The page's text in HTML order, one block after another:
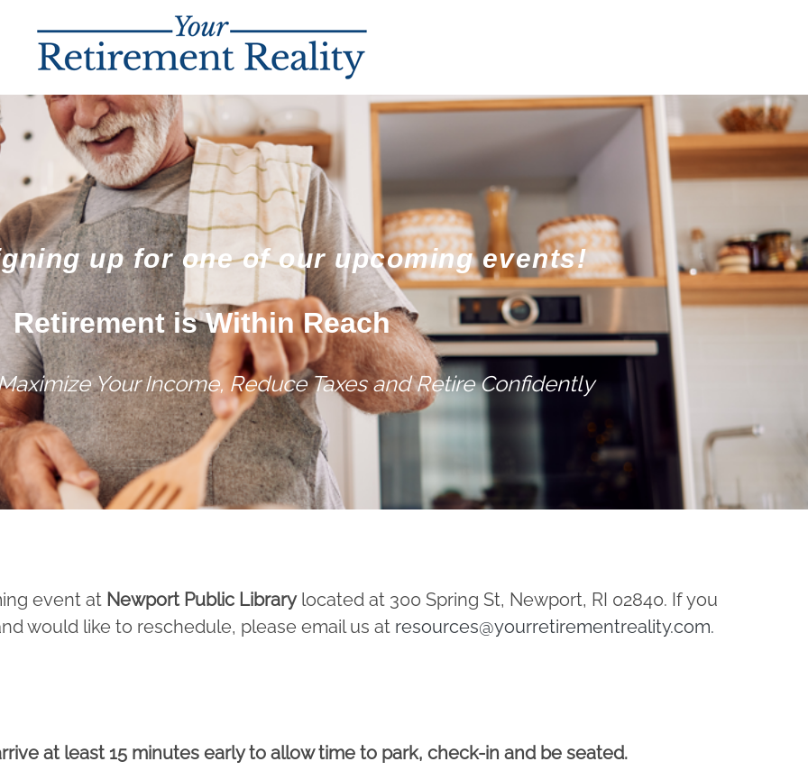
up for one of our upcoming events!
Retirement is Within Reach
Your Income, Reduce Taxes and Retire Confidently
event at Newport Public Librarylocated at 300 Spring St, Newport, RI 02840. If you
would like to reschedule, please email us at resources@yourretirementreality.com.
at least 15 minutes early to allow time to park, check-in and be seated.